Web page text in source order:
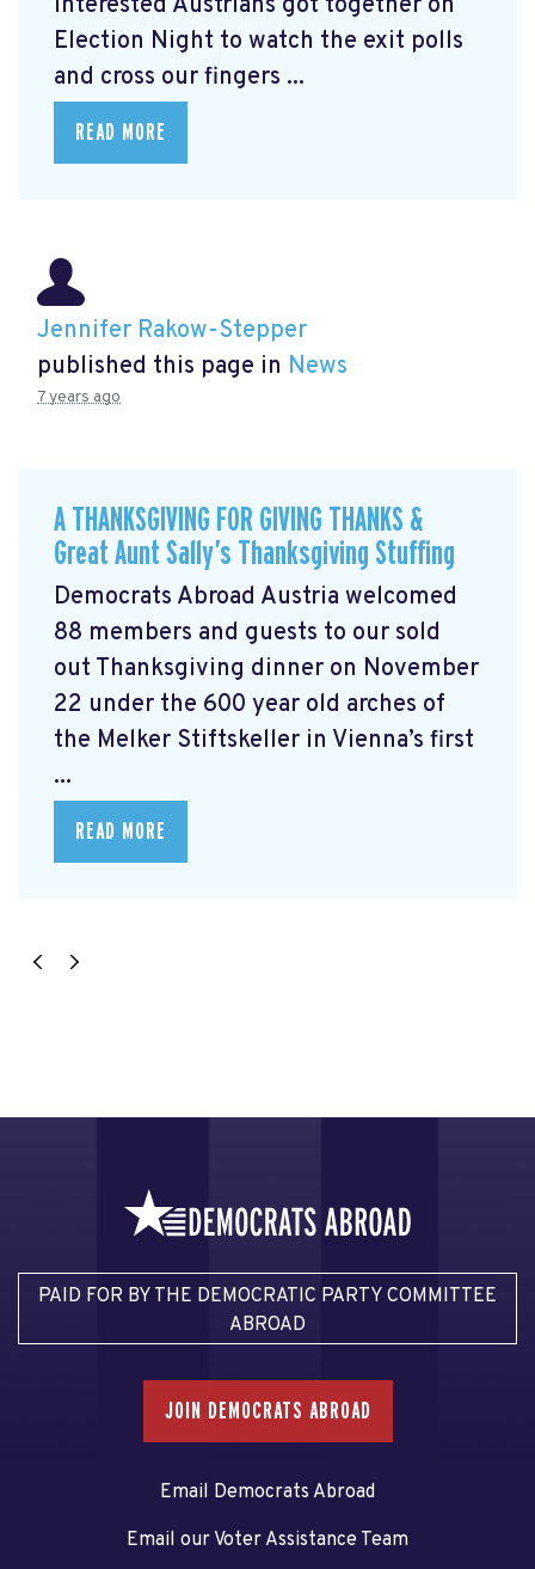
Election Night to watch the exit polls
and cross our fingers ...
READ MORE
Jennifer Rakow-Stepper
published this page in News
7 years ago
A THANKSGIVING FOR GIVING THANKS &
Great Aunt Sally’s Thanksgiving Stuffing
Democrats Abroad Austria welcomed
88 members and guests to our sold
out Thanksgiving dinner on November
22 under the 600 year old arches of
the Melker Stiftskeller in Vienna’s first
...
READ MORE
PAID FOR BY THE DEMOCRATIC PARTY COMMITTEE
ABROAD
JOIN DEMOCRATS ABROAD
Email Democrats Abroad
Email our Voter Assistance Team